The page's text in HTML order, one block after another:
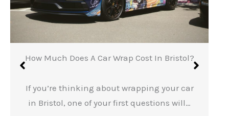
How Much Does A Car Wrap Cost In Bristol?
If you’re thinking about wrapping your car
in Bristol, one of your first questions will…